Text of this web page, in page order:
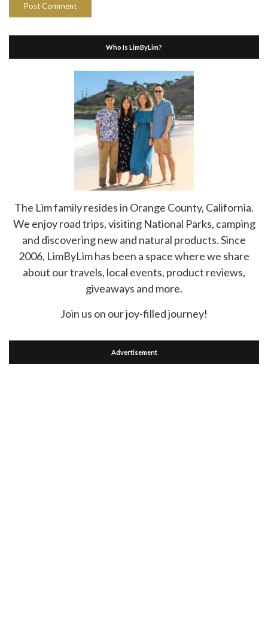
Who Is LimByLim?
The Lim family resides in Orange County, California.
We enjoy road trips, visiting National Parks, camping
and discovering new and natural products. Since
2006, LimByLim has been a space where we share
about our travels, local events, product reviews,
giveaways and more.
Join us on our joy-filled journey!
Advertisement